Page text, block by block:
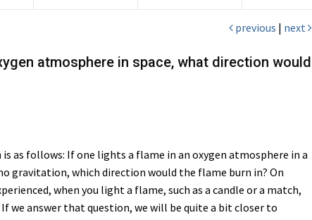
previous | next
atmosphere in space, what direction would
as follows: If one lights a flame in an oxygen atmosphere in a
gravitation, which direction would the flame burn in? On
when you light a flame, such as a candle or a match,
we answer that question, we will be quite a bit closer to